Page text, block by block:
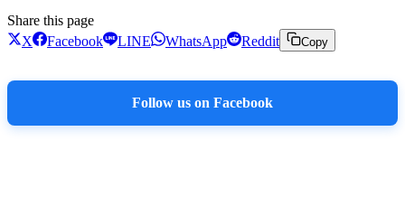
Share this page
X
Facebook LINE WhatsApp Reddit Copy
Follow us on Facebook